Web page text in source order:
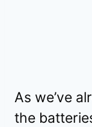
As we’ve
the